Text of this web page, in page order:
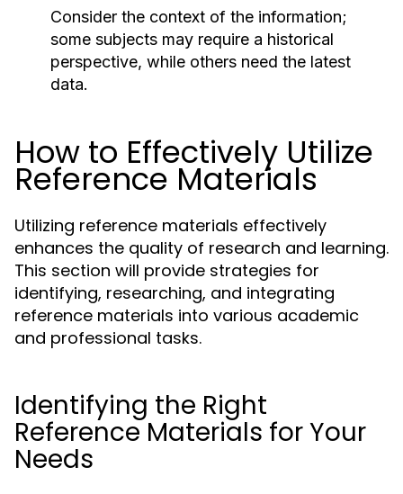
Consider the context of the information;
some subjects may require a historical
perspective, while others need the latest
data.
How to Effectively Utilize
Reference Materials
Utilizing reference materials effectively
enhances the quality of research and learning.
This section will provide strategies for
identifying, researching, and integrating
reference materials into various academic
and professional tasks.
Identifying the Right
Reference Materials for Your
Needs